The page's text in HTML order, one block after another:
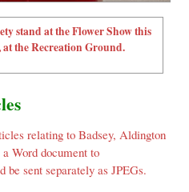
stand at the Flower Show this
the Recreation Ground.
relating to Badsey, Aldington
Word document to
be sent separately as JPEGs.